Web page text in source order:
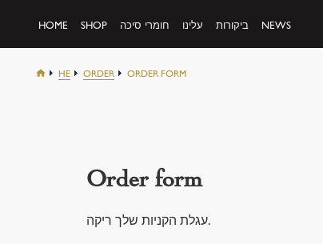
HOME SHOP חומרי סיכה עלינו ביקורות NEWS
HE ORDER ORDER FORM
Order form
עגלת הקניות שלך ריקה.